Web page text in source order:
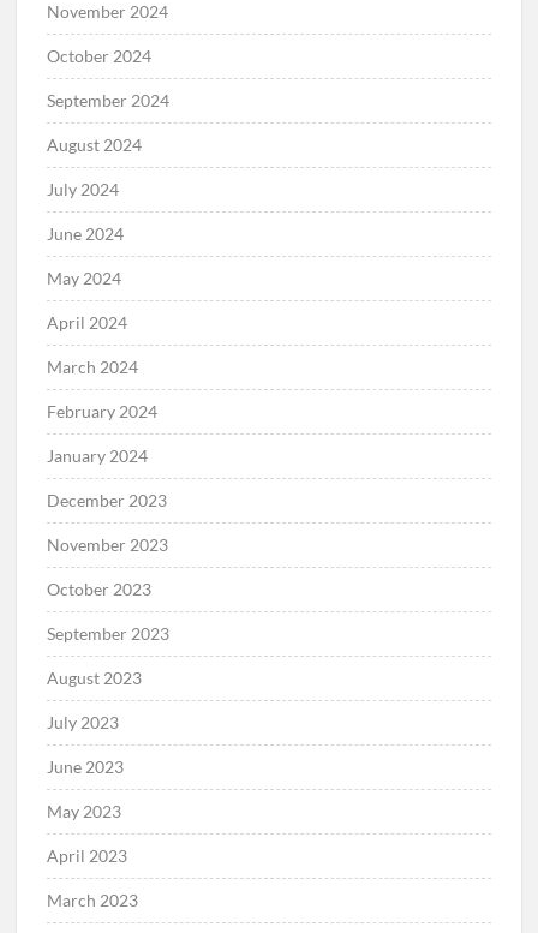
November 2024
October 2024
September 2024
August 2024
July 2024
June 2024
May 2024
April 2024
March 2024
February 2024
January 2024
December 2023
November 2023
October 2023
September 2023
August 2023
July 2023
June 2023
May 2023
April 2023
March 2023